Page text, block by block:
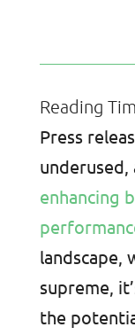
Reading
Press
enhancing
landscape,
supreme,
the